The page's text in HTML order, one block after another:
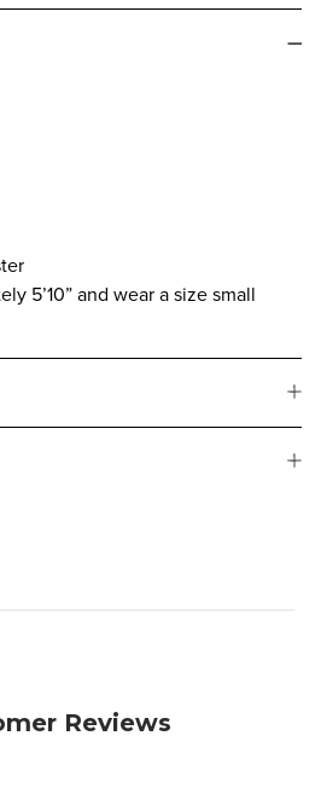
5’10” and wear a size small
Reviews